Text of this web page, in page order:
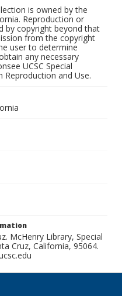
is owned by the
Reproduction or
by copyright beyond that
from the copyright
user to determine
any necessary
UCSC Special
Reproduction and Use.
McHenry Library, Special
Cruz, California, 95064.